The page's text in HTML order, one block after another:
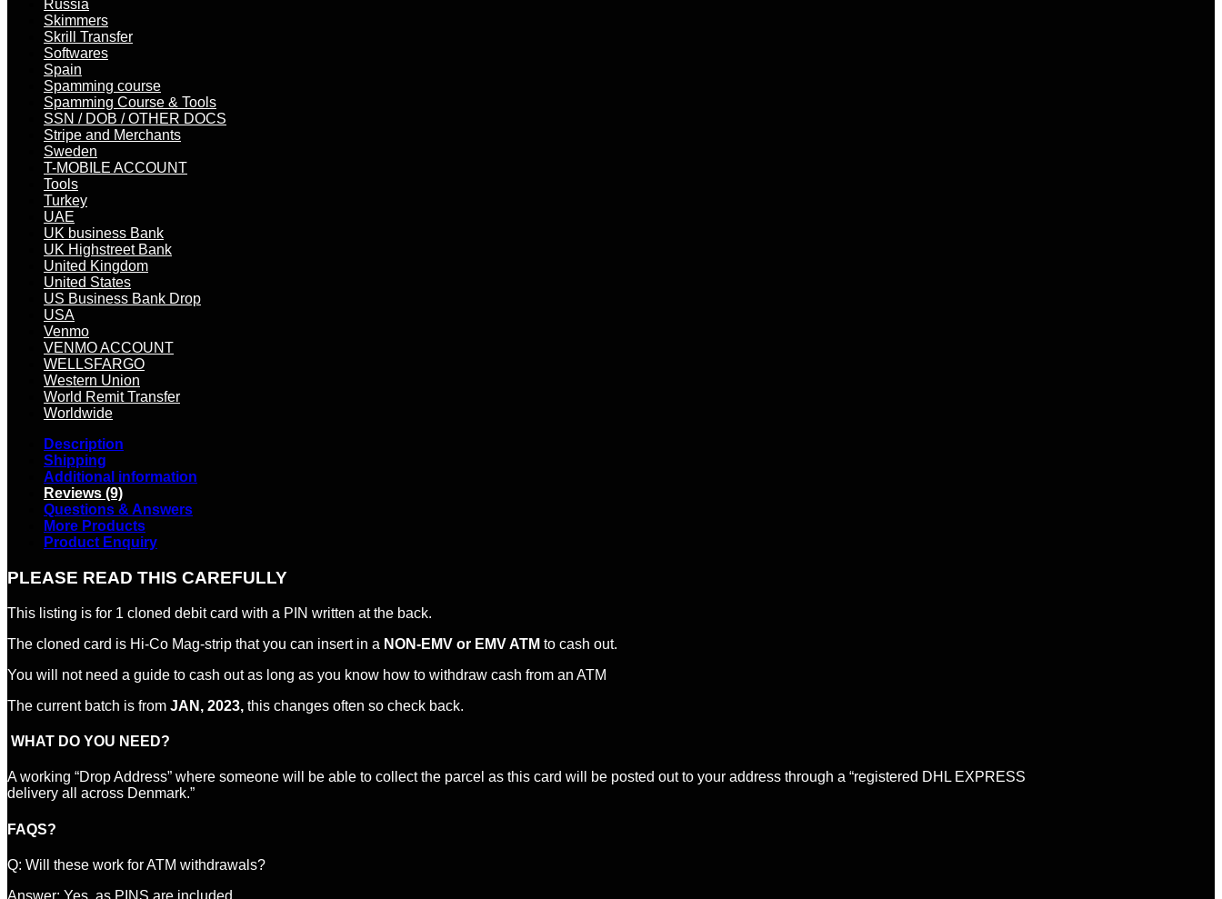
Russia
Skimmers
Skrill Transfer
Softwares
Spain
Spamming course
Spamming Course & Tools
SSN / DOB / OTHER DOCS
Stripe and Merchants
Sweden
T-MOBILE ACCOUNT
Tools
Turkey
UAE
UK business Bank
UK Highstreet Bank
United Kingdom
United States
US Business Bank Drop
USA
Venmo
VENMO ACCOUNT
WELLSFARGO
Western Union
World Remit Transfer
Worldwide
Description
Shipping
Additional information
Reviews (9)
Questions & Answers
More Products
Product Enquiry
PLEASE READ THIS CAREFULLY
This listing is for 1 cloned debit card with a PIN written at the back.
The cloned card is Hi-Co Mag-strip that you can insert in a NON-EMV or EMV ATM to cash out.
You will not need a guide to cash out as long as you know how to withdraw cash from an ATM
The current batch is from JAN, 2023, this changes often so check back.
WHAT DO YOU NEED?
A working “Drop Address” where someone will be able to collect the parcel as this card will be posted out to your address through a “registered DHL EXPRESS
delivery all across Denmark.”
FAQS?
Q: Will these work for ATM withdrawals?
Answer: Yes, as PINS are included.